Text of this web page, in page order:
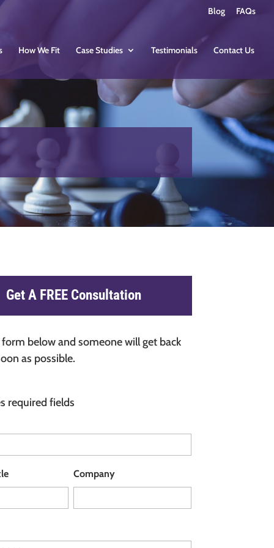
Blog FAQs
How We Fit Case Studies Testimonials Contact Us
Get A FREE Consultation
below and someone will get back
as possible.
required fields
Company